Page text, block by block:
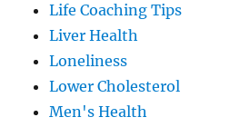
Life Coaching Tips
Liver Health
Loneliness
Lower Cholesterol
Men's Health